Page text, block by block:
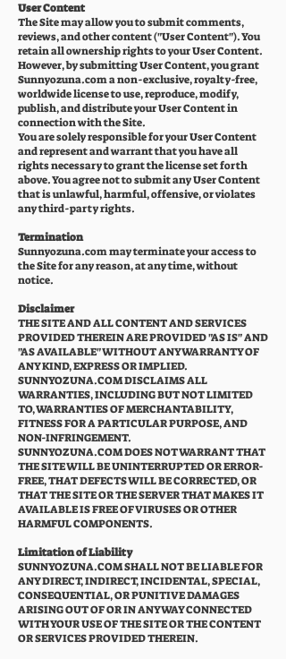
User Content
The Site may allow you to submit comments,
reviews, and other content ("User Content"). You
retain all ownership rights to your User Content.
However, by submitting User Content, you grant
Sunnyozuna.com a non-exclusive, royalty-free,
worldwide license to use, reproduce, modify,
publish, and distribute your User Content in
connection with the Site.
You are solely responsible for your User Content
and represent and warrant that you have all
rights necessary to grant the license set forth
above. You agree not to submit any User Content
that is unlawful, harmful, offensive, or violates
any third-party rights.
Termination
Sunnyozuna.com may terminate your access to
the Site for any reason, at any time, without
notice.
Disclaimer
THE SITE AND ALL CONTENT AND SERVICES
PROVIDED THEREIN ARE PROVIDED "AS IS" AND
"AS AVAILABLE" WITHOUT ANY WARRANTY OF
ANY KIND, EXPRESS OR IMPLIED.
SUNNYOZUNA.COM DISCLAIMS ALL
WARRANTIES, INCLUDING BUT NOT LIMITED
TO, WARRANTIES OF MERCHANTABILITY,
FITNESS FOR A PARTICULAR PURPOSE, AND
NON-INFRINGEMENT.
SUNNYOZUNA.COM DOES NOT WARRANT THAT
THE SITE WILL BE UNINTERRUPTED OR ERROR-
FREE, THAT DEFECTS WILL BE CORRECTED, OR
THAT THE SITE OR THE SERVER THAT MAKES IT
AVAILABLE IS FREE OF VIRUSES OR OTHER
HARMFUL COMPONENTS.
Limitation of Liability
SUNNYOZUNA.COM SHALL NOT BE LIABLE FOR
ANY DIRECT, INDIRECT, INCIDENTAL, SPECIAL,
CONSEQUENTIAL, OR PUNITIVE DAMAGES
ARISING OUT OF OR IN ANY WAY CONNECTED
WITH YOUR USE OF THE SITE OR THE CONTENT
OR SERVICES PROVIDED THEREIN.